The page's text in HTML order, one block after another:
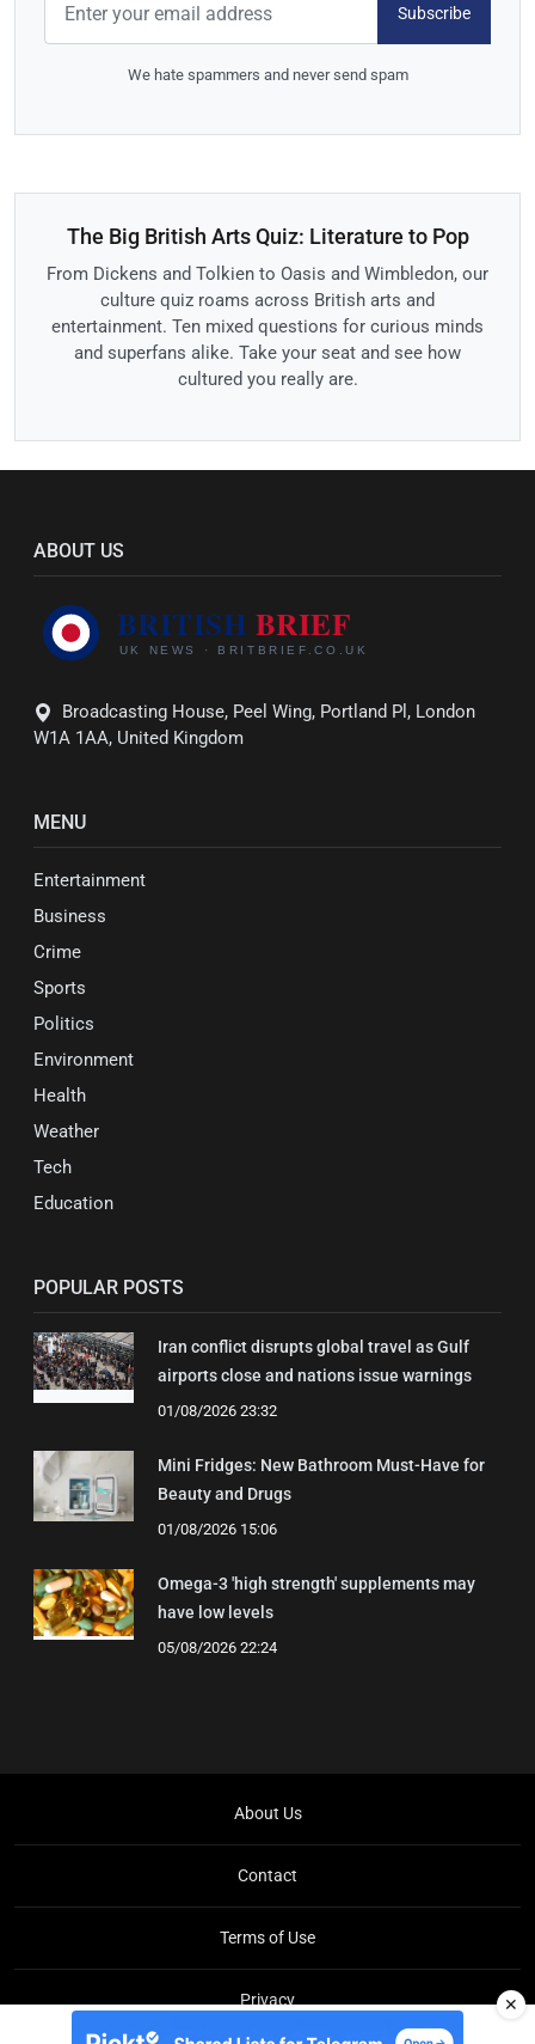
Subscribe
We hate spammers and never send spam
The Big British Arts Quiz: Literature to Pop
From Dickens and Tolkien to Oasis and Wimbledon, our
culture quiz roams across British arts and
entertainment. Ten mixed questions for curious minds
and superfans alike. Take your seat and see how
cultured you really are.
ABOUT US
Broadcasting House, Peel Wing, Portland Pl, London
W1A 1AA, United Kingdom
MENU
Entertainment
Business
Crime
Sports
Politics
Environment
Health
Weather
Tech
Education
POPULAR POSTS
Iran conflict disrupts global travel as Gulf
airports close and nations issue warnings
01/08/2026 23:32
Mini Fridges: New Bathroom Must-Have for
Beauty and Drugs
01/08/2026 15:06
Omega-3 'high strength' supplements may
have low levels
05/08/2026 22:24
About Us
Contact
Terms of Use
Privacy ✕